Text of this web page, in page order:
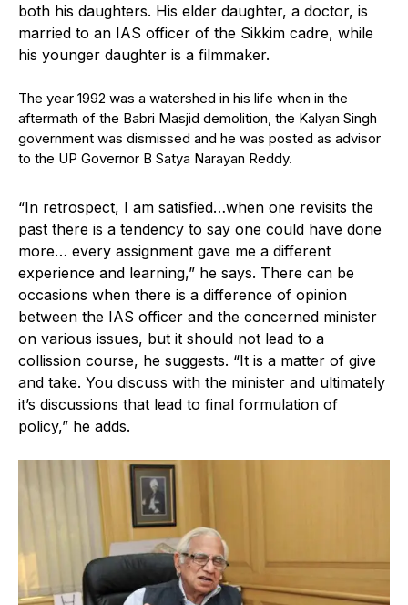
both his daughters. His elder daughter, a doctor, is
married to an IAS officer of the Sikkim cadre, while
his younger daughter is a filmmaker.
The year 1992 was a watershed in his life when in the
aftermath of the Babri Masjid demolition, the Kalyan Singh
government was dismissed and he was posted as advisor
to the UP Governor B Satya Narayan Reddy.
“In retrospect, I am satisfied…when one revisits the
past there is a tendency to say one could have done
more… every assignment gave me a different
experience and learning,” he says. There can be
occasions when there is a difference of opinion
between the IAS officer and the concerned minister
on various issues, but it should not lead to a
collission course, he suggests. “It is a matter of give
and take. You discuss with the minister and ultimately
it’s discussions that lead to final formulation of
policy,” he adds.